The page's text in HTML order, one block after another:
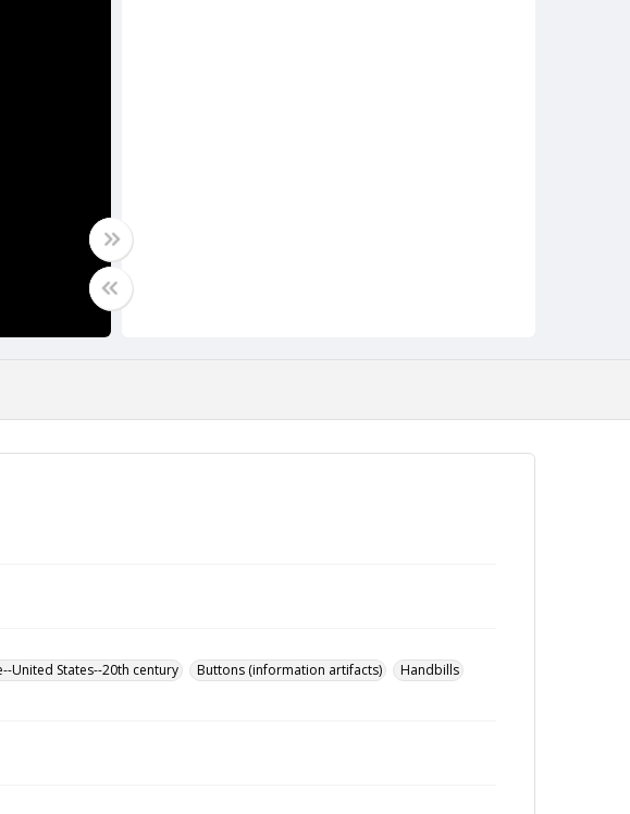
United States--20th century Buttons (information artifacts)
Handbills